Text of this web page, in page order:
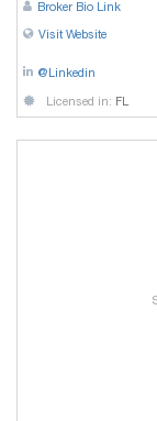
Broker Bio Link
Visit Website
@Linkedin
Licensed in: FL